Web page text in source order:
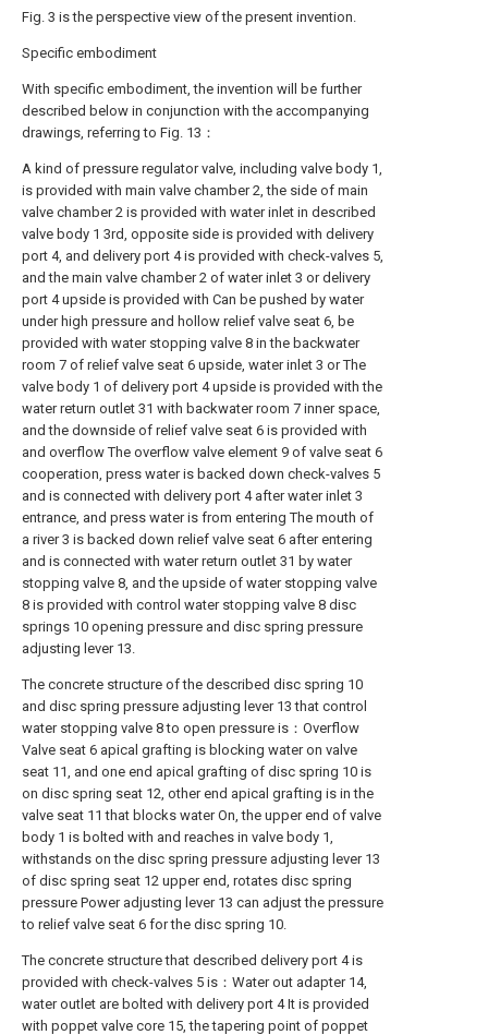
Fig. 3 is the perspective view of the present invention.
Specific embodiment
With specific embodiment, the invention will be further
described below in conjunction with the accompanying
drawings, referring to Fig. 13：
A kind of pressure regulator valve, including valve body 1,
is provided with main valve chamber 2, the side of main
valve chamber 2 is provided with water inlet in described
valve body 1 3rd, opposite side is provided with delivery
port 4, and delivery port 4 is provided with check-valves 5,
and the main valve chamber 2 of water inlet 3 or delivery
port 4 upside is provided with Can be pushed by water
under high pressure and hollow relief valve seat 6, be
provided with water stopping valve 8 in the backwater
room 7 of relief valve seat 6 upside, water inlet 3 or The
valve body 1 of delivery port 4 upside is provided with the
water return outlet 31 with backwater room 7 inner space,
and the downside of relief valve seat 6 is provided with
and overflow The overflow valve element 9 of valve seat 6
cooperation, press water is backed down check-valves 5
and is connected with delivery port 4 after water inlet 3
entrance, and press water is from entering The mouth of
a river 3 is backed down relief valve seat 6 after entering
and is connected with water return outlet 31 by water
stopping valve 8, and the upside of water stopping valve
8 is provided with control water stopping valve 8 disc
springs 10 opening pressure and disc spring pressure
adjusting lever 13.
The concrete structure of the described disc spring 10
and disc spring pressure adjusting lever 13 that control
water stopping valve 8 to open pressure is：Overflow
Valve seat 6 apical grafting is blocking water on valve
seat 11, and one end apical grafting of disc spring 10 is
on disc spring seat 12, other end apical grafting is in the
valve seat 11 that blocks water On, the upper end of valve
body 1 is bolted with and reaches in valve body 1,
withstands on the disc spring pressure adjusting lever 13
of disc spring seat 12 upper end, rotates disc spring
pressure Power adjusting lever 13 can adjust the pressure
to relief valve seat 6 for the disc spring 10.
The concrete structure that described delivery port 4 is
provided with check-valves 5 is：Water out adapter 14,
water outlet are bolted with delivery port 4 It is provided
with poppet valve core 15, the tapering point of poppet